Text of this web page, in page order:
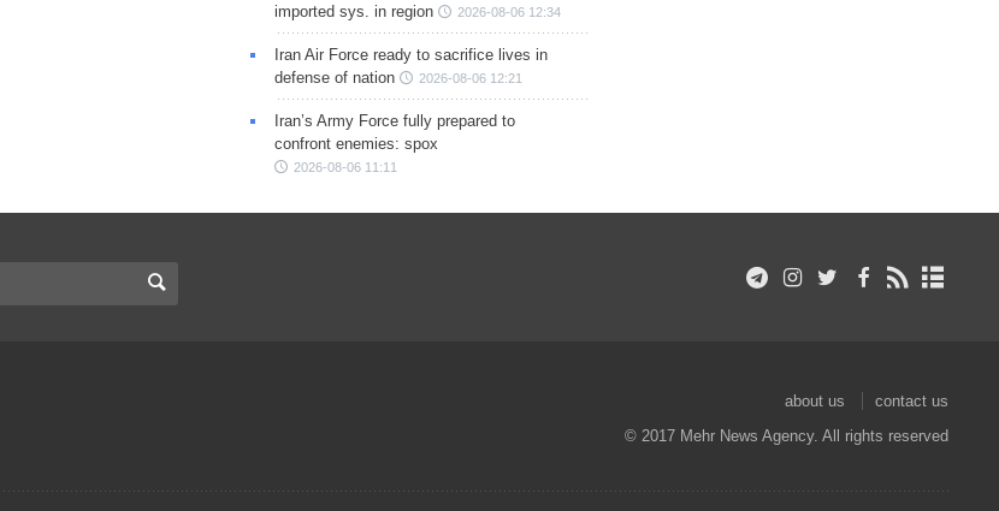
imported sys. in region
2026-08-06 12:34
Iran Air Force ready to sacrifice lives in
defense of nation
2026-08-06 12:21
Iran’s Army Force fully prepared to
confront enemies: spox
2026-08-06 11:11
about us
contact us
© 2017 Mehr News Agency. All rights reserved